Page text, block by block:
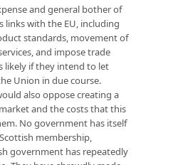
and general bother of
links with the EU, including
standards, movement of
and impose trade
likely if they intend to let
Union in due course.
also oppose creating a
and the costs that this
No government has itself
membership,
government has repeatedly